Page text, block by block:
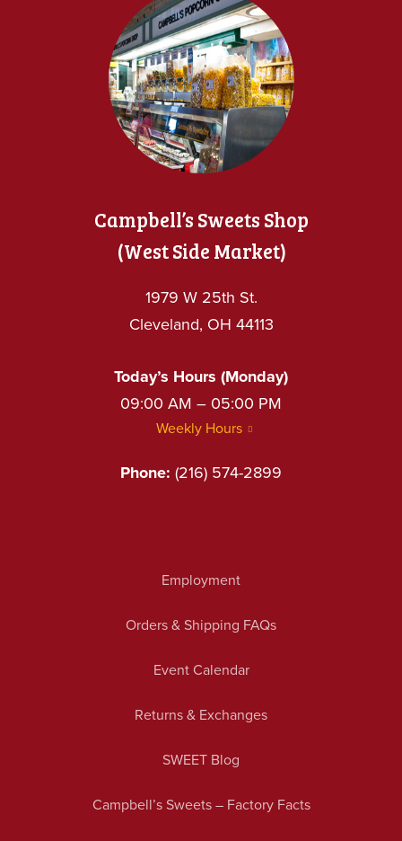
Campbell’s Sweets Shop
(West Side Market)
1979 W 25th St.
Cleveland, OH 44113
Today’s Hours (Monday)
09:00 AM – 05:00 PM
Weekly Hours
Phone: (216) 574-2899
Employment
Orders & Shipping FAQs
Event Calendar
Returns & Exchanges
SWEET Blog
Campbell’s Sweets – Factory Facts